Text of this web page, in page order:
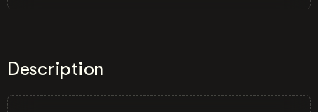
Description